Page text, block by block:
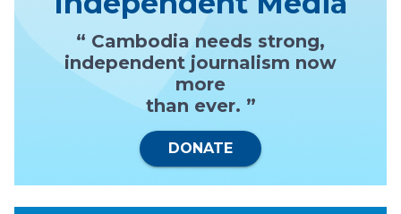
“ Cambodia needs strong,
independent journalism now
more
than ever. ”
DONATE